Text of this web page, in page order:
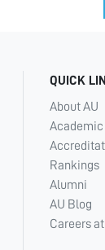
QUICK
About AU
Rankings
Alumni
AU Blog
Careers at